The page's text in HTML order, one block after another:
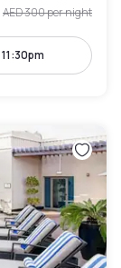
AED 300per night